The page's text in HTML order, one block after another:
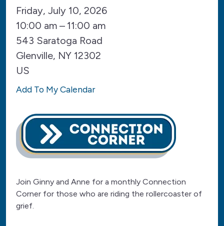
Friday, July 10, 2026
10:00 am
11:00 am
543 Saratoga Road
Glenville, NY 12302
US
Add To My Calendar
Join Ginny and Anne for a monthly Connection
Corner for those who are riding the rollercoaster of
grief.